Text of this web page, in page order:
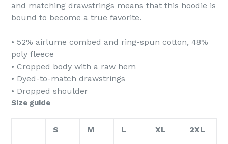
and matching drawstrings means that this hoodie is
bound to become a true favorite.
• 52% airlume combed and ring-spun cotton, 48%
poly fleece
• Cropped body with a raw hem
• Dyed-to-match drawstrings
• Dropped shoulder
Size guide
S M L XL 2XL